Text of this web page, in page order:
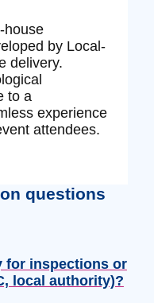
house
by Local-
delivery.
to a
experience
attendees.
questions
for inspections or
local authority)?